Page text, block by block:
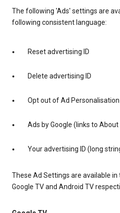
The following 'Ads' settings are
following consistent language:
Reset advertising ID
Delete advertising ID
Opt out of Ad
Ads by Google (links to
Your advertising ID (long
These Ad Settings are available
Google TV and Android TV